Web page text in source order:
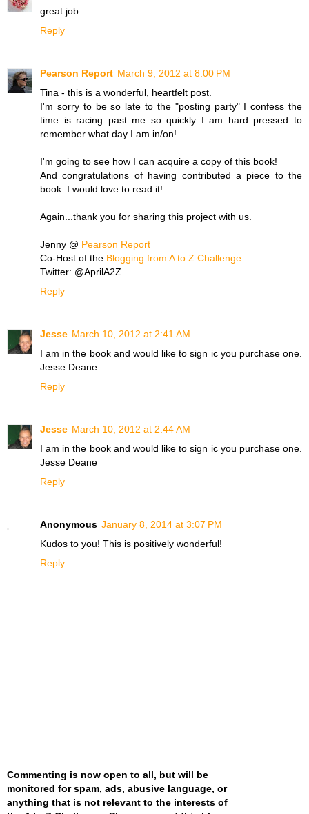
great job...
Reply
Pearson Report March 9, 2012 at 8:00 PM
Tina - this is a wonderful, heartfelt post.
I'm sorry to be so late to the "posting party" I confess the
time is racing past me so quickly I am hard pressed to
remember what day I am in/on!
I'm going to see how I can acquire a copy of this book!
And congratulations of having contributed a piece to the
book. I would love to read it!
Again...thank you for sharing this project with us.
Jenny @ Pearson Report
Co-Host of the Blogging from A to Z Challenge.
Twitter: @AprilA2Z
Reply
Jesse March 10, 2012 at 2:41 AM
I am in the book and would like to sign ic you purchase one.
Jesse Deane
Reply
Jesse March 10, 2012 at 2:44 AM
I am in the book and would like to sign ic you purchase one.
Jesse Deane
Reply
Anonymous January 8, 2014 at 3:07 PM
Kudos to you! This is positively wonderful!
Reply
Commenting is now open to all, but will be
monitored for spam, ads, abusive language, or
anything that is not relevant to the interests of